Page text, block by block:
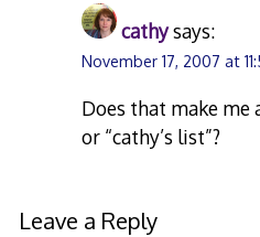
cathysays:
November 17, 2007 at
Does that make me
or “cathy’s list”?
Leave a Reply